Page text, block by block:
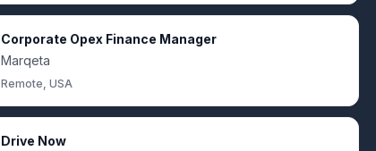
Corporate Opex Finance Manager
Marqeta
Remote, USA
Drive Now